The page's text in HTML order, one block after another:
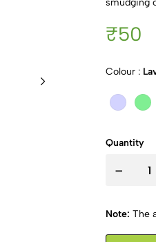
smudging
₹50
Colour :
Quantity
-
Note: The